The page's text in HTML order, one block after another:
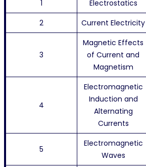
1
Electrostatics
2
Current Electricity
3
Magnetic Effects
of Current and
Magnetism
4
Electromagnetic
Induction and
Alternating
Currents
5
Electromagnetic
Waves